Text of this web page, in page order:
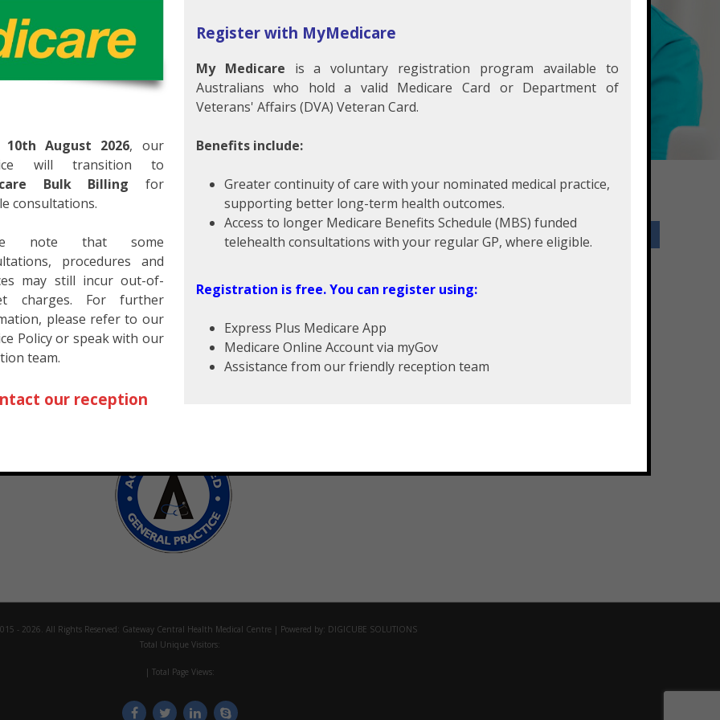
Central Health is dedicated to provide you and your
across a wide range of medical services. We
and doctors who will be pleased to assist you with
the standards in General Practice and
Services Offered
Physiotherapy
Employment Medical Company
Drug and Alcohol Company
- 2026. All Rights Reserved: Gateway Central Health Medical Centre | Powered by: DIGICUBE SOLUTIONS
Total Unique Visitors:
| Total Page Views:
10th August 2026, our
will transition to
Bulk Billing for
consultations.
note that some
procedures and
may still incur out-of-
charges. For further
please refer to our
Policy or speak with our
team.
our reception
Register with MyMedicare
My Medicare is a voluntary registration program available to
Australians who hold a valid Medicare Card or Department of
Veterans' Affairs (DVA) Veteran Card.
Benefits include:
Greater continuity of care with your nominated medical practice,
supporting better long-term health outcomes.
Access to longer Medicare Benefits Schedule (MBS) funded
telehealth consultations with your regular GP, where eligible.
Registration is free.You can register using:
Express Plus Medicare App
Medicare Online Account via myGov
Assistance from our friendly reception team